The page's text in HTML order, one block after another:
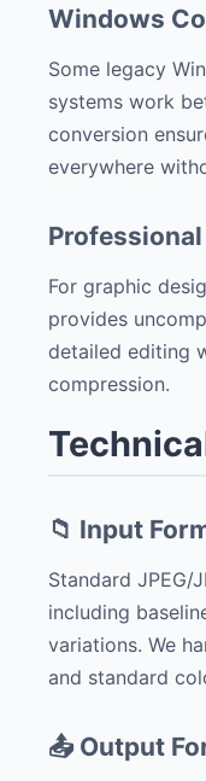
Windows
Some legacy
systems work
conversion
everywhere
For graphic
provides
detailed editing
compression.
📁 Input
Standard JPEG/
including
variations. We
and standard
📤 Output